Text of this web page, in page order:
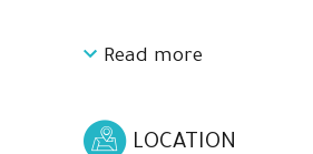
Connected and open to
with an oven,
Read more
LOCATION